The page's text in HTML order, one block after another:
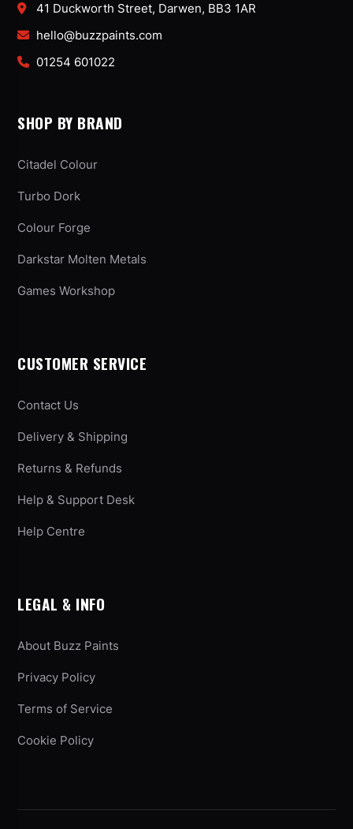
41 Duckworth Street, Darwen, BB3 1AR
hello@buzzpaints.com
01254 601022
SHOP BY BRAND
Citadel Colour
Turbo Dork
Colour Forge
Darkstar Molten Metals
Games Workshop
CUSTOMER SERVICE
Contact Us
Delivery & Shipping
Returns & Refunds
Help & Support Desk
Help Centre
LEGAL & INFO
About Buzz Paints
Privacy Policy
Terms of Service
Cookie Policy